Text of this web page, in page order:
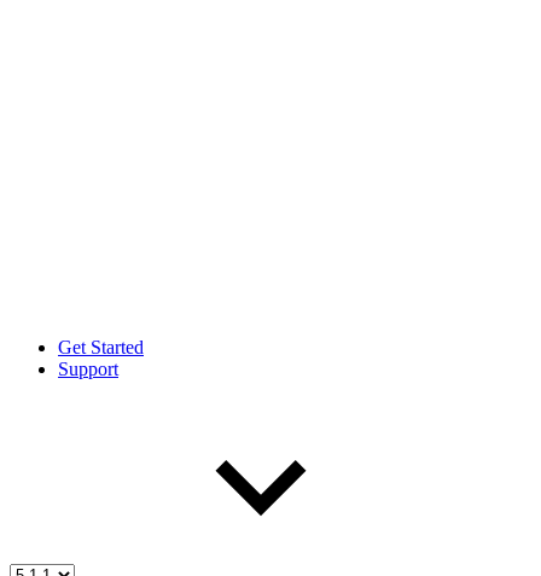
Get Started
Support